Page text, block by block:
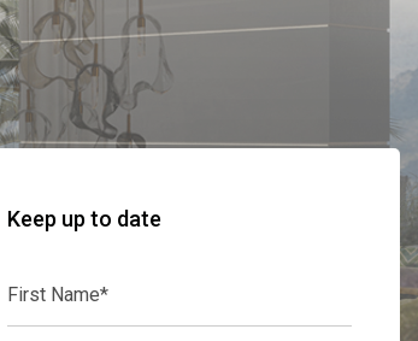
Keep up to date